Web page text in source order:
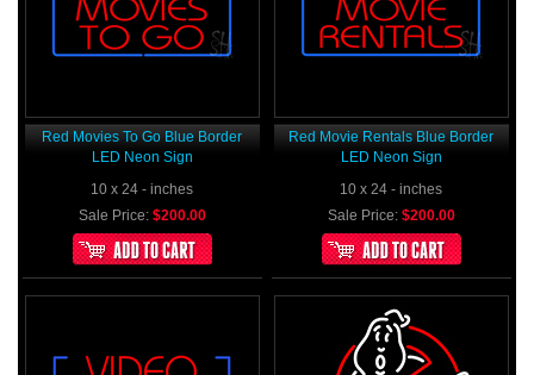
Red Movies To Go Blue Border
LED Neon Sign
10 x 24 - inches
Sale Price: $200.00
Red Movie Rentals Blue Border
LED Neon Sign
10 x 24 - inches
Sale Price: $200.00